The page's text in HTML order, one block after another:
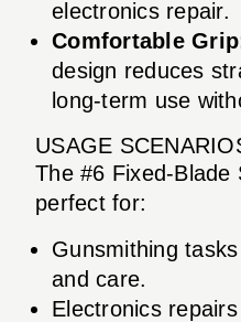
electronics repair.
Comfortable
design reduces
long-term use
USAGE
The #6 Fixed-Blade
perfect for:
Gunsmithing
and care.
Electronics